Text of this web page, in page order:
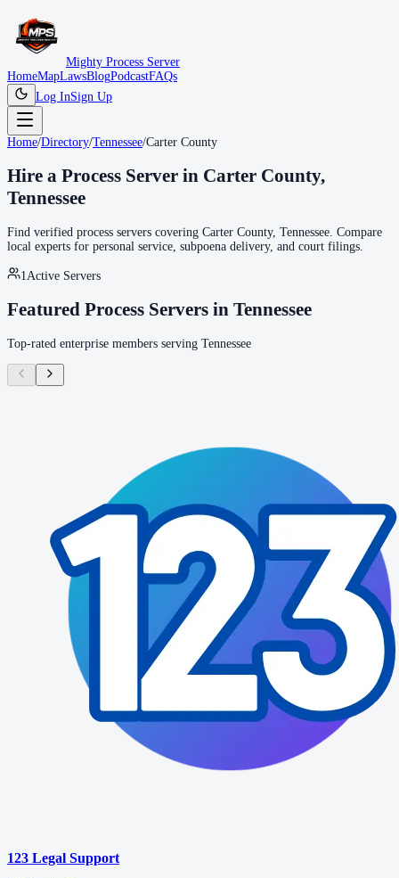
Mighty Process Server
HomeMapLawsBlogPodcastFAQs
Log InSign Up
Home/Directory/Tennessee/Carter County
Hire a Process Server in Carter County,
Tennessee
Find verified process servers covering Carter County, Tennessee . Compare
local experts for personal service, subpoena delivery, and court filings.
1 Active Servers
Featured Process Servers in Tennessee
Top-rated enterprise members serving Tennessee
123 Legal Support